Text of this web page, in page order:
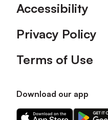
Accessibility
Privacy Policy
Terms of Use
Download our app
Download